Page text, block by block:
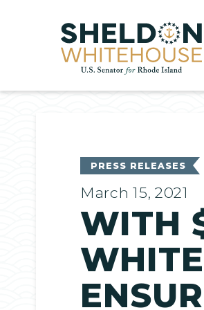
Home
PRESS RELEASES
March 15, 2021
WITH